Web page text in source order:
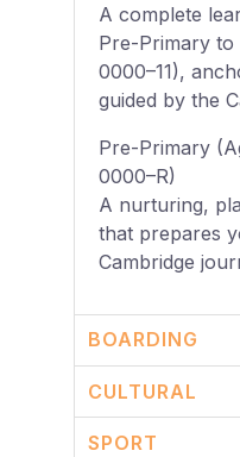
A complete
Pre-Primary to
0000–11),
guided by the
Pre-Primary
0000–R)
A nurturing,
that prepares
Cambridge
BOARDING
CULTURAL
SPORT